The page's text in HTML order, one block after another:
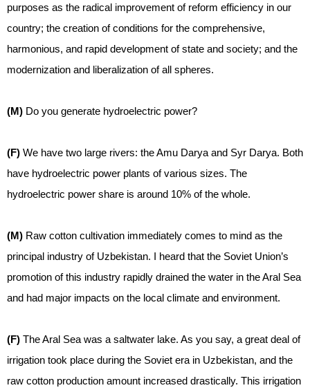
purposes as the radical improvement of reform efficiency in our
country; the creation of conditions for the comprehensive,
harmonious, and rapid development of state and society; and the
modernization and liberalization of all spheres.
(M) Do you generate hydroelectric power?
(F) We have two large rivers: the Amu Darya and Syr Darya. Both
have hydroelectric power plants of various sizes. The
hydroelectric power share is around 10% of the whole.
(M) Raw cotton cultivation immediately comes to mind as the
principal industry of Uzbekistan. I heard that the Soviet Union’s
promotion of this industry rapidly drained the water in the Aral Sea
and had major impacts on the local climate and environment.
(F) The Aral Sea was a saltwater lake. As you say, a great deal of
irrigation took place during the Soviet era in Uzbekistan, and the
raw cotton production amount increased drastically. This irrigation